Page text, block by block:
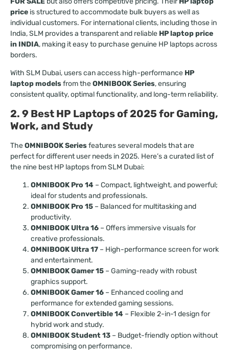
price is structured to accommodate bulk buyers as well as
individual customers. For international clients, including those in
India, SLM provides a transparent and reliable HP laptop price
in INDIA, making it easy to purchase genuine HP laptops across
borders.
With SLM Dubai, users can access high-performance HP
laptop modelsfrom theOMNIBOOK Series, ensuring
consistent quality, optimal functionality, and long-term reliability.
2. 9 Best HP Laptops of 2025 for Gaming,
Work, and Study
TheOMNIBOOK Seriesfeatures several models that are
perfect for different user needs in 2025. Here’s a curated list of
the nine best HP laptops from SLM Dubai:
OMNIBOOK Pro 14 – Compact, lightweight, and powerful;
ideal for students and professionals.
OMNIBOOK Pro 15 – Balanced for multitasking and
productivity.
OMNIBOOK Ultra 16 – Offers immersive visuals for
creative professionals.
OMNIBOOK Ultra 17 – High-performance screen for work
and entertainment.
OMNIBOOK Gamer 15 – Gaming-ready with robust
graphics support.
OMNIBOOK Gamer 16 – Enhanced cooling and
performance for extended gaming sessions.
OMNIBOOK Convertible 14 – Flexible 2-in-1 design for
hybrid work and study.
OMNIBOOK Student 13 – Budget-friendly option without
compromising on performance.